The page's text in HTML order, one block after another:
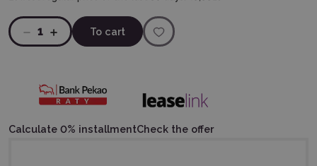
1 To cart
Calculate 0% installmentCheck the offer